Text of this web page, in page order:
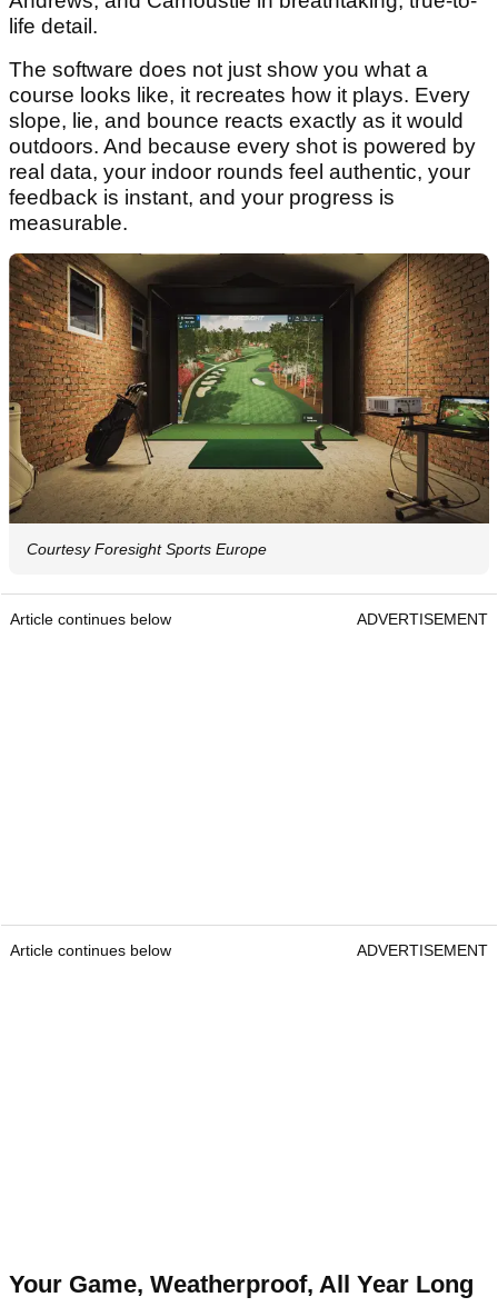
life detail.
The software does not just show you what a
course looks like, it recreates how it plays. Every
slope, lie, and bounce reacts exactly as it would
outdoors. And because every shot is powered by
real data, your indoor rounds feel authentic, your
feedback is instant, and your progress is
measurable.
Courtesy Foresight Sports Europe
Article continues below ADVERTISEMENT
Article continues below ADVERTISEMENT
Your Game, Weatherproof, All Year Long